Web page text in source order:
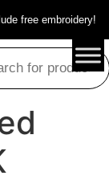
free embroidery!